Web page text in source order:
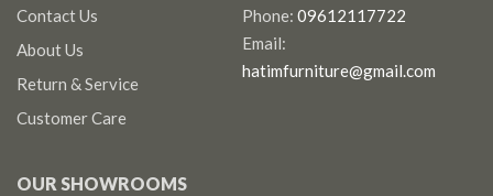
Contact Us
About Us
Return & Service
Customer Care
Phone: 09612117722
Email:
hatimfurniture@gmail.com
OUR SHOWROOMS